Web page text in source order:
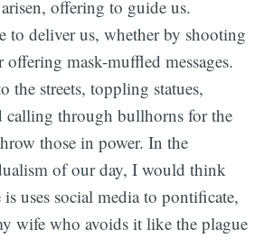
offering to guide us.
to deliver us, whether by shooting
mask-muffled messages.
the streets, toppling statues,
calling through bullhorns for the
those in power. In the
of our day, I would think
uses social media to pontificate,
wife who avoids it like the plague